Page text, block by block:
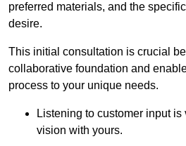
preferred materials, and the
desire.
This initial consultation is crucial
collaborative foundation and
process to your unique needs.
Listening to customer input
vision with yours.